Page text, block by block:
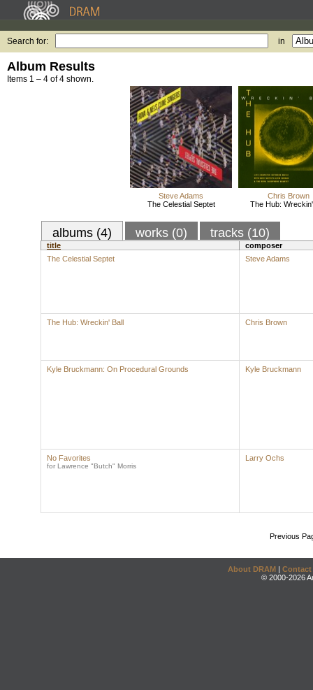
Search for: in
Album Results
Items 1 – 4 of 4 shown.
Steve Adams
The Celestial Septet
Chris Brown
The Hub:
albums (4) works (0) tracks (10)
title
composer
The Celestial Septet
Steve Adams
The Hub: Wreckin' Ball Chris Brown
Kyle Bruckmann: On Procedural Grounds Kyle Bruckmann
No Favorites
for Lawrence "Butch" Morris
Larry Ochs
Previous
About DRAM | Contact
© 2000-2026